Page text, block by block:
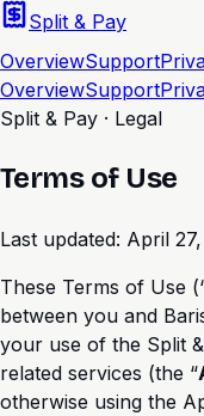
Split & Pay
OverviewSupport
OverviewSupport
Split & Pay · Legal
Terms of Use
Last updated: April
These Terms of Use
between you and
your use of the Split
related services (the “
otherwise using the